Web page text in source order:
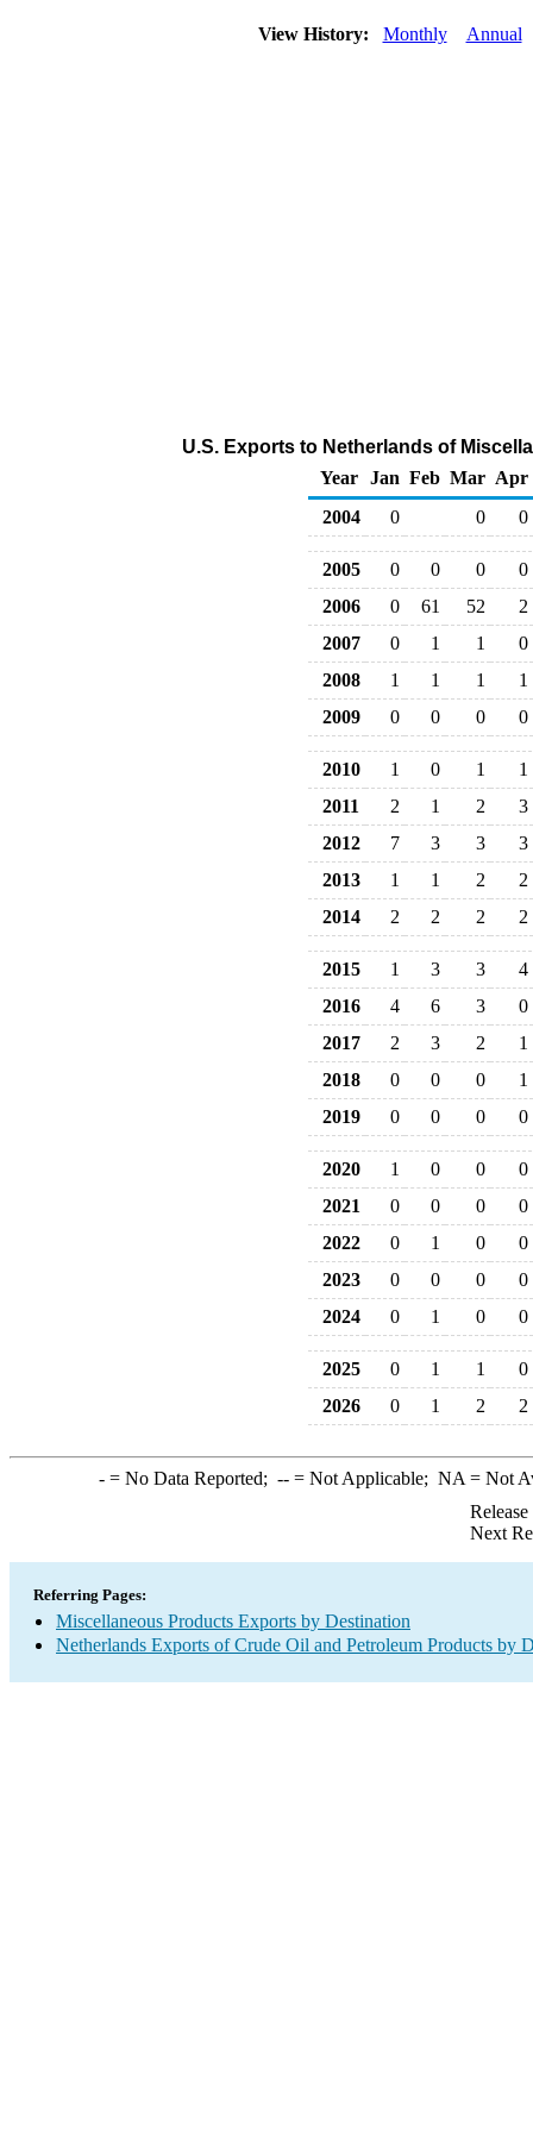
View History: Monthly Annual
U.S. Exports to Netherlands of
Year
Jan Feb Mar Apr
2004
0 0 0
2005 0 0 0
0
2006
0 61 52
2
2007
0 1 1
0
2008
1 1 1
1
2009
0 0 0 0
2010 1 0 1
1
2011
2 1 2
3
2012
7 3 3
3
2013
1 1 2
2
2014
2 2 2 2
2015 1 3 3
4
2016
4 6 3
0
2017
2 3 2
1
2018
0 0 0
1
2019
0 0 0 0
2020 1 0 0
0
2021
0 0 0
0
2022
0 1 0
0
2023
0 0 0
0
2024
0 1 0 0
2025 0 1 1
0
2026
0 1 2 2
-= No Data Reported; --= Not Applicable; NA = Not
Next
Referring Pages:
Miscellaneous Products Exports by Destination
Netherlands Exports of Crude Oil and Petroleum Products by